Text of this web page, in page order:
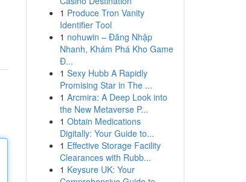
1 Produce Tron Vanity
Identifier Tool
1 nohuwin – Đăng Nhập
Nhanh, Khám Phá Kho Game
Đ...
1 Sexy Hubb A Rapidly
Promising Star in The ...
1 Arcmira: A Deep Look into
the New Metaverse P...
1 Obtain Medications
Digitally: Your Guide to...
1 Effective Storage Facility
Clearances with Rubb...
1 Keysure UK: Your